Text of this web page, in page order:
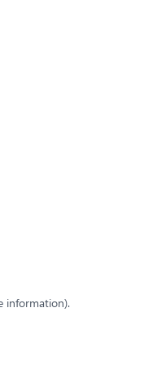
information).